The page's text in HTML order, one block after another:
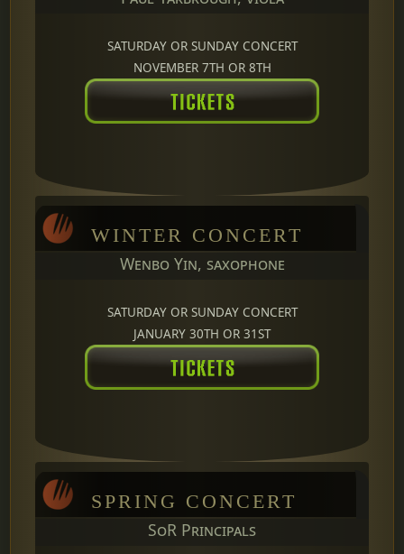
SATURDAY OR SUNDAY CONCERT
NOVEMBER 7TH OR 8TH
WINTER CONCERT
Wenbo Yin, saxophone
SATURDAY OR SUNDAY CONCERT
JANUARY 30TH OR 31ST
SPRING CONCERT
SoR Principals